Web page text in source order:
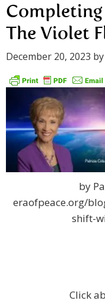
The Violet
December 20, 2023 by
by
eraofpeace.org/
shift-
Click